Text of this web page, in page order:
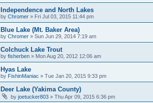
Independence and North Lakes
by Chromer » Fri Jul 03, 2015 11:44 pm
Blue Lake (Mt. Baker Area)
by Chromer » Sun Jun 29, 2014 7:19 am
Colchuck Lake Trout
by fisherben » Mon Aug 20, 2012 12:06 am
Hyas Lake
by FishinManiac » Tue Jan 20, 2015 9:33 pm
Deer Lake (Yakima County)
by joetucker803 » Thu Apr 09, 2015 6:36 pm